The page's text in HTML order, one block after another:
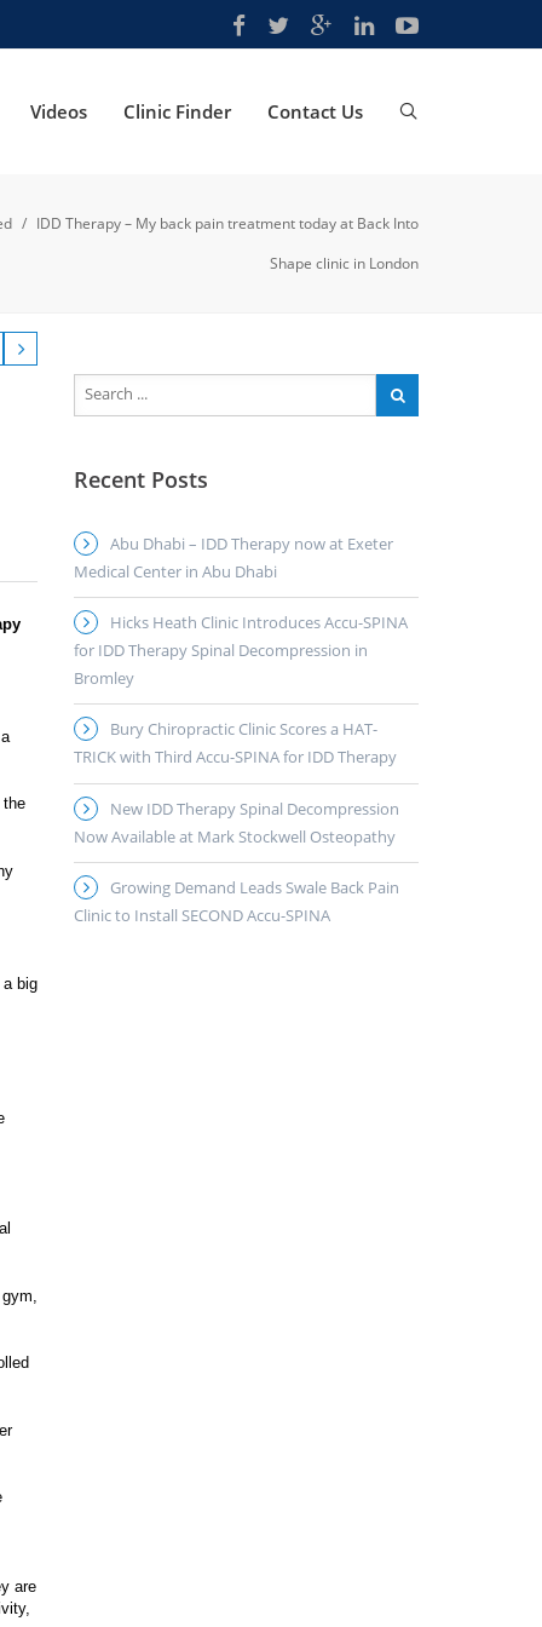
Videos Clinic Finder Contact Us
/ IDD Therapy – My back pain treatment today at Back Into
Shape clinic in London
the
big
are
Recent Posts
Abu Dhabi – IDD Therapy now at Exeter
Medical Center in Abu Dhabi
Hicks Heath Clinic Introduces Accu-SPINA
for IDD Therapy Spinal Decompression in
Bromley
Bury Chiropractic Clinic Scores a HAT-
TRICK with Third Accu-SPINA for IDD Therapy
New IDD Therapy Spinal Decompression
Now Available at Mark Stockwell Osteopathy
Growing Demand Leads Swale Back Pain
Clinic to Install SECOND Accu-SPINA